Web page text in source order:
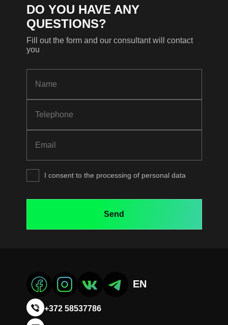
DO YOU HAVE ANY
QUESTIONS?
Fill out the form and our consultant will contact
you
I consent to the processing of personal data
EN
+372 58537786